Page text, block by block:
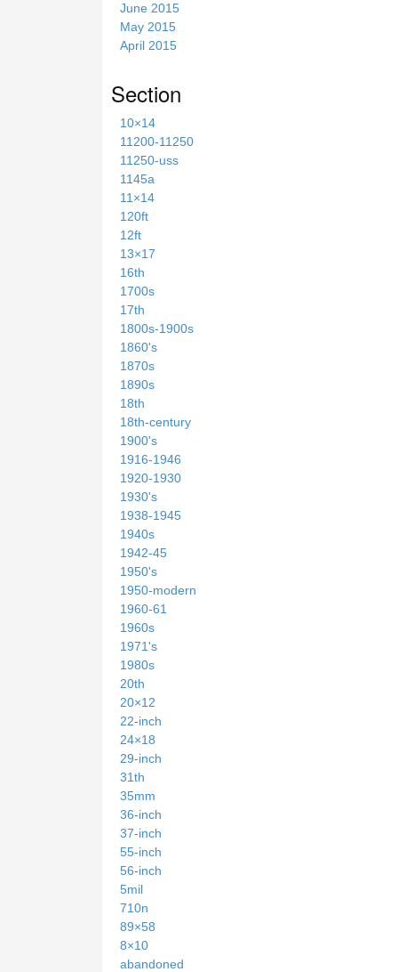
June 2015
May 2015
April 2015
Section
10×14
11200-11250
11250-uss
1145a
11×14
120ft
12ft
13×17
16th
1700s
17th
1800s-1900s
1860's
1870s
1890s
18th
18th-century
1900's
1916-1946
1920-1930
1930's
1938-1945
1940s
1942-45
1950's
1950-modern
1960-61
1960s
1971's
1980s
20th
20×12
22-inch
24×18
29-inch
31th
35mm
36-inch
37-inch
55-inch
56-inch
5mil
710n
89×58
8×10
abandoned